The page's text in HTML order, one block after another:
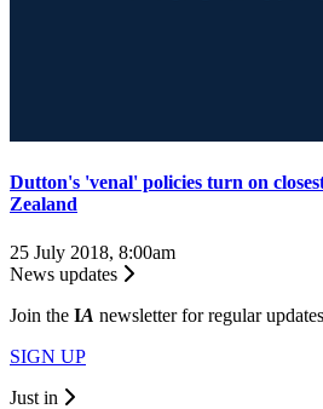
Dutton's 'venal' policies turn on
Zealand
25 July 2018, 8:00am
News updates
Join the IA newsletter for regular
SIGN UP
Just in